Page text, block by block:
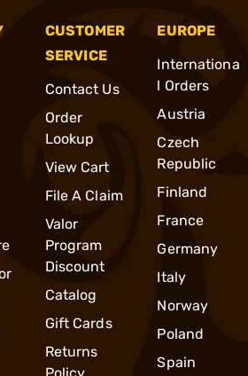
CUSTOMER
SERVICE
Contact Us
Order
Lookup
View Cart
File A Claim
Valor
Program
Discount
Catalog
Gift Cards
Returns
EUROPE
Internationa
l Orders
Austria
Czech
Republic
Finland
France
Germany
Italy
Norway
Poland
Spain